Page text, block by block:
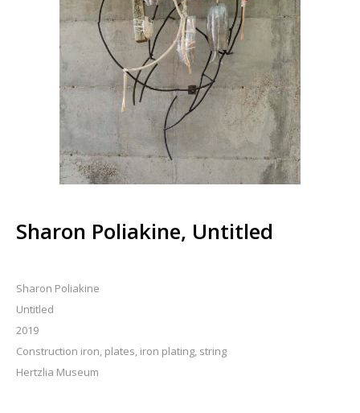
Sharon Poliakine, Untitled
Sharon Poliakine
Untitled
2019
Construction iron, plates, iron plating, string
Hertzlia Museum